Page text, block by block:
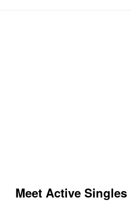
Meet Active Singles